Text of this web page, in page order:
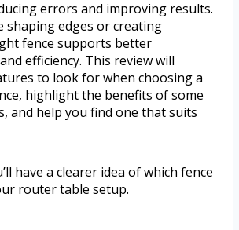
errors and improving results.
shaping edges or creating
fence supports better
efficiency. This review will
to look for when choosing a
highlight the benefits of some
and help you find one that suits
have a clearer idea of which fence
router table setup.